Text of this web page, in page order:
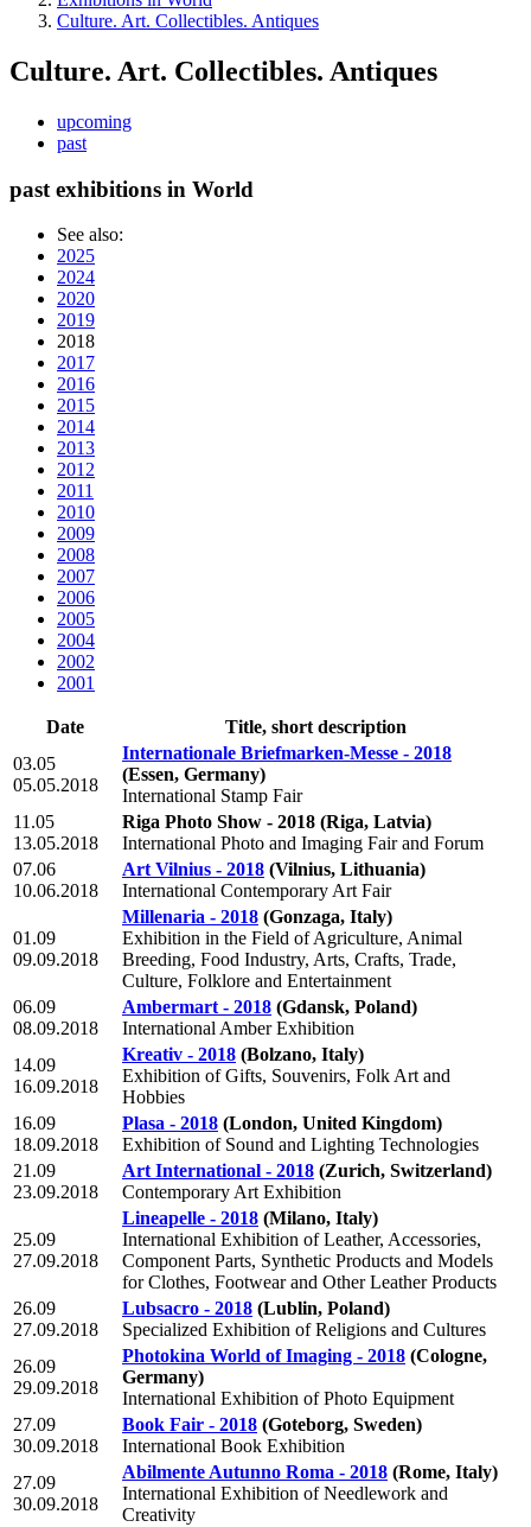
Culture. Art. Collectibles. Antiques
Culture. Art. Collectibles. Antiques
upcoming
past
past exhibitions in World
See also:
2025
2024
2020
2019
2018
2017
2016
2015
2014
2013
2012
2011
2010
2009
2008
2007
2006
2005
2004
2002
2001
Date
Title, short description
03.05
05.05.2018
Internationale Briefmarken-Messe - 2018
(Essen, Germany)
International Stamp Fair
11.05
13.05.2018
Riga Photo Show - 2018 (Riga, Latvia)
International Photo and Imaging Fair and Forum
07.06
10.06.2018
Art Vilnius - 2018 (Vilnius, Lithuania)
International Contemporary Art Fair
01.09
09.09.2018
Millenaria - 2018 (Gonzaga, Italy)
Exhibition in the Field of Agriculture, Animal
Breeding, Food Industry, Arts, Crafts, Trade,
Culture, Folklore and Entertainment
06.09
08.09.2018
Ambermart - 2018 (Gdansk, Poland)
International Amber Exhibition
14.09
16.09.2018
Kreativ - 2018 (Bolzano, Italy)
Exhibition of Gifts, Souvenirs, Folk Art and
Hobbies
16.09
18.09.2018
Plasa - 2018 (London, United Kingdom)
Exhibition of Sound and Lighting Technologies
21.09
23.09.2018
Art International - 2018 (Zurich, Switzerland)
Contemporary Art Exhibition
25.09
27.09.2018
Lineapelle - 2018 (Milano, Italy)
International Exhibition of Leather, Accessories,
Component Parts, Synthetic Products and Models
for Clothes, Footwear and Other Leather Products
26.09
27.09.2018
Lubsacro - 2018 (Lublin, Poland)
Specialized Exhibition of Religions and Cultures
26.09
29.09.2018
Photokina World of Imaging - 2018 (Cologne,
Germany)
International Exhibition of Photo Equipment
27.09
30.09.2018
Book Fair - 2018 (Goteborg, Sweden)
International Book Exhibition
27.09
30.09.2018
Abilmente Autunno Roma - 2018 (Rome, Italy)
International Exhibition of Needlework and
Creativity